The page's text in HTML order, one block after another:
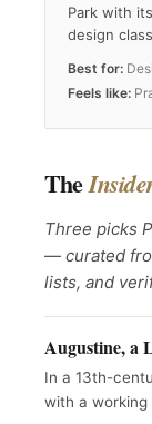
Park with
design
Best for:
Feels like:
The
Three picks
— curated
lists, and
Augustine, a
In a 13th-
with a